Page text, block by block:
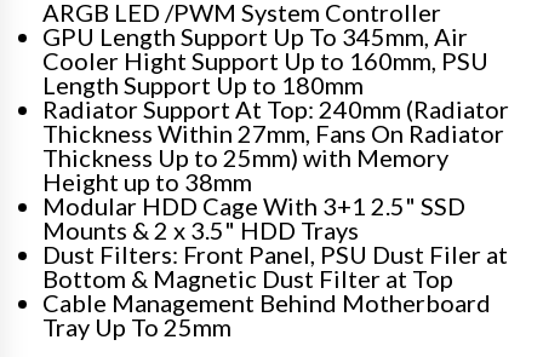
ARGB LED /PWM System Controller
GPU Length Support Up To 345mm, Air
Cooler Hight Support Up to 160mm, PSU
Length Support Up to 180mm
Radiator Support At Top: 240mm (Radiator
Thickness Within 27mm, Fans On Radiator
Thickness Up to 25mm) with Memory
Height up to 38mm
Modular HDD Cage With 3+1 2.5" SSD
Mounts & 2 x 3.5" HDD Trays
Dust Filters: Front Panel, PSU Dust Filer at
Bottom & Magnetic Dust Filter at Top
Cable Management Behind Motherboard
Tray Up To 25mm